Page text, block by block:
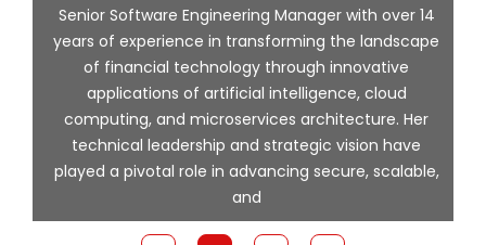
Senior Software Engineering Manager with over 14
years of experience in transforming the landscape
of financial technology through innovative
applications of artificial intelligence, cloud
computing, and microservices architecture. Her
technical leadership and strategic vision have
played a pivotal role in advancing secure, scalable,
and